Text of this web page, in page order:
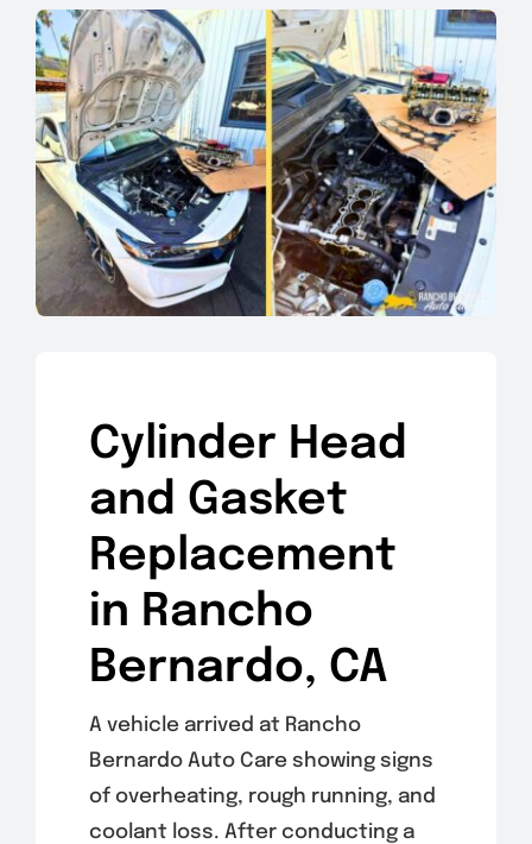
Testimonials
Smog Check
Cylinder Head
and Gasket
Replacement
in Rancho
Bernardo, CA
A vehicle arrived at Rancho
Bernardo Auto Care showing signs
of overheating, rough running, and
coolant loss. After conducting a